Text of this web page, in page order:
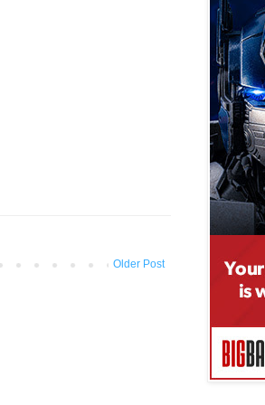
Older Post